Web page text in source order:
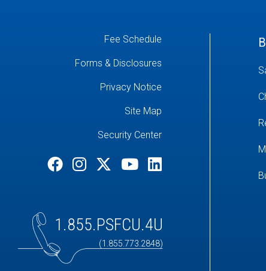
Fee Schedule
Forms & Disclosures
Privacy Notice
Site Map
Security Center
1.855.PSFCU.4U
(1.855.773.2848)